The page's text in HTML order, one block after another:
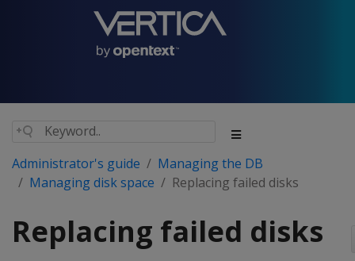
Administrator's guide
Managing the DB
Managing disk space
Replacing failed disks
Replacing failed disks